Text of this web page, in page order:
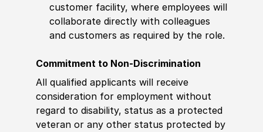
customer facility, where employees will
collaborate directly with colleagues
and customers as required by the role.
Commitment to Non-Discrimination
All qualified applicants will receive
consideration for employment without
regard to disability, status as a protected
veteran or any other status protected by